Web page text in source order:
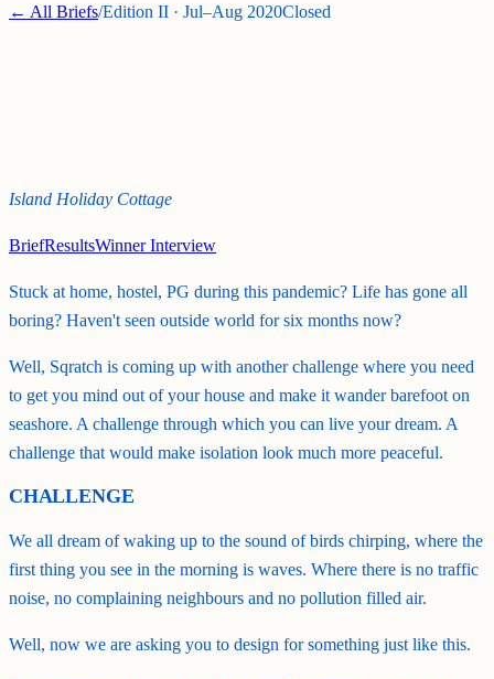
← All Briefs/Edition II · Jul–Aug 2020Closed
Island Holiday Cottage
BriefResultsWinner Interview
Stuck at home, hostel, PG during this pandemic? Life has gone all
boring? Haven't seen outside world for six months now?
Well, Sqratch is coming up with another challenge where you need
to get you mind out of your house and make it wander barefoot on
seashore. A challenge through which you can live your dream. A
challenge that would make isolation look much more peaceful.
CHALLENGE
We all dream of waking up to the sound of birds chirping, where the
first thing you see in the morning is waves. Where there is no traffic
noise, no complaining neighbours and no pollution filled air.
Well, now we are asking you to design for something just like this.